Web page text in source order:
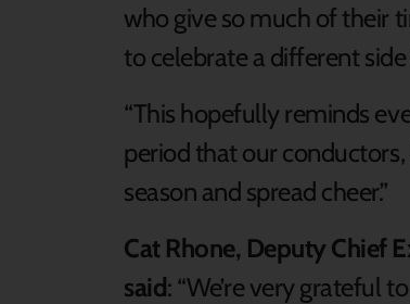
who give so much of their
to celebrate a different
“This hopefully reminds
period that our
season and spread cheer.”
Cat Rhone, Deputy Chief
said: “We’re very grateful